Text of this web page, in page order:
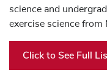
science and
exercise science from
Click to See Full